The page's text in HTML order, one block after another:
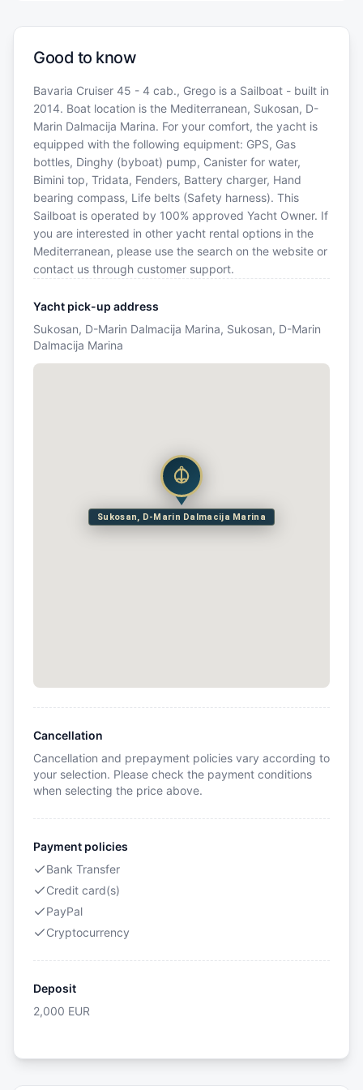
Good to know
Bavaria Cruiser 45 - 4 cab., Grego is a Sailboat - built in
2014. Boat location is the Mediterranean, Sukosan, D-
Marin Dalmacija Marina. For your comfort, the yacht is
equipped with the following equipment: GPS, Gas
bottles, Dinghy (byboat) pump, Canister for water,
Bimini top, Tridata, Fenders, Battery charger, Hand
bearing compass, Life belts (Safety harness). This
Sailboat is operated by 100% approved Yacht Owner. If
you are interested in other yacht rental options in the
Mediterranean, please use the search on the website or
contact us through customer support.
Yacht pick-up address
Sukosan, D-Marin Dalmacija Marina, Sukosan, D-Marin
Dalmacija Marina
Sukosan, D-Marin Dalmacija Marina
Cancellation
Cancellation and prepayment policies vary according to
your selection. Please check the payment conditions
when selecting the price above.
Payment policies
Bank Transfer
Credit card(s)
PayPal
Cryptocurrency
Deposit
2,000 EUR